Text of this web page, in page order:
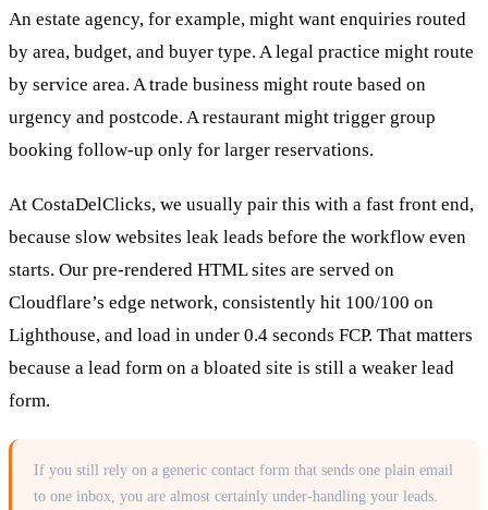
An estate agency, for example, might want enquiries routed
by area, budget, and buyer type. A legal practice might route
by service area. A trade business might route based on
urgency and postcode. A restaurant might trigger group
booking follow-up only for larger reservations.
At CostaDelClicks, we usually pair this with a fast front end,
because slow websites leak leads before the workflow even
starts. Our pre-rendered HTML sites are served on
Cloudflare’s edge network, consistently hit 100/100 on
Lighthouse, and load in under 0.4 seconds FCP. That matters
because a lead form on a bloated site is still a weaker lead
form.
If you still rely on a generic contact form that sends one plain email
to one inbox, you are almost certainly under-handling your leads.